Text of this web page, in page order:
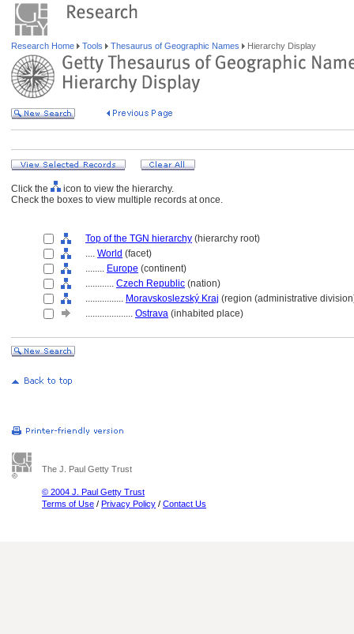
Research Home Tools Thesaurus of Geographic Names Hierarchy Display
Click the
icon to view the hierarchy.
Check the boxes to view multiple records at once.
Top of the TGN hierarchy (hierarchy root)
.... World (facet)
........ Europe (continent)
............ Czech Republic (nation)
................ Moravskoslezský Kraj (region (administrative
.................... Ostrava (inhabited place)
The J. Paul Getty Trust
© 2004 J. Paul Getty Trust
Terms of Use / Privacy Policy / Contact Us